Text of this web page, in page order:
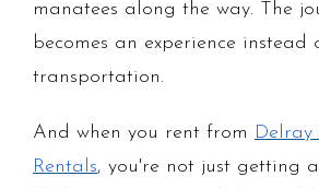
manatees along the way. The
becomes an experience instead
transportation.
And when you rent from Delray
Rentals, you're not just getting